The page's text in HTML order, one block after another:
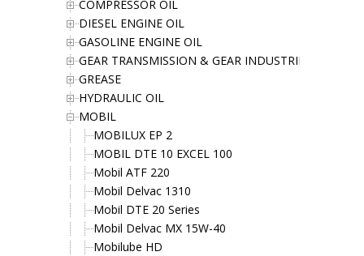
COMPRESSOR OIL
DIESEL ENGINE OIL
GASOLINE ENGINE OIL
GEAR TRANSMISSION & GEAR INDUSTRIES OIL
GREASE
HYDRAULIC OIL
MOBIL
MOBILUX EP 2
MOBIL DTE 10 EXCEL 100
Mobil ATF 220
Mobil Delvac 1310
Mobil DTE 20 Series
Mobil Delvac MX 15W-40
Mobilube HD